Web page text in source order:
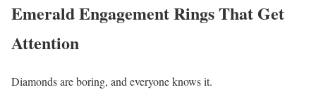
Emerald Engagement Rings That Get
Attention
Diamonds are boring, and everyone knows it.